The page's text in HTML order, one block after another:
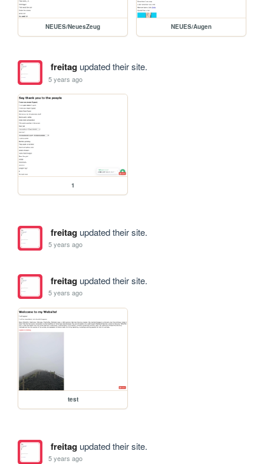
NEUES/NeuesZeug NEUES/Augen
freitagupdated their site.
5 years ago
1
freitagupdated their site.
5 years ago
freitagupdated their site.
5 years ago
test
freitagupdated their site.
5 years ago